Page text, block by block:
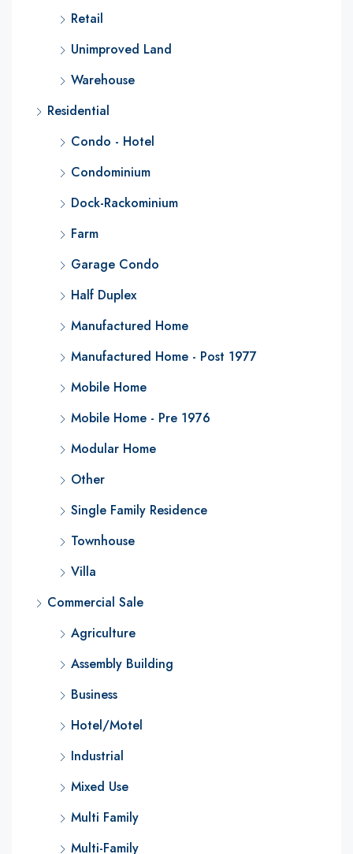
Retail
Unimproved Land
Warehouse
Residential
Condo - Hotel
Condominium
Dock-Rackominium
Farm
Garage Condo
Half Duplex
Manufactured Home
Manufactured Home - Post 1977
Mobile Home
Mobile Home - Pre 1976
Modular Home
Other
Single Family Residence
Townhouse
Villa
Commercial Sale
Agriculture
Assembly Building
Business
Hotel/Motel
Industrial
Mixed Use
Multi Family
Multi-Family